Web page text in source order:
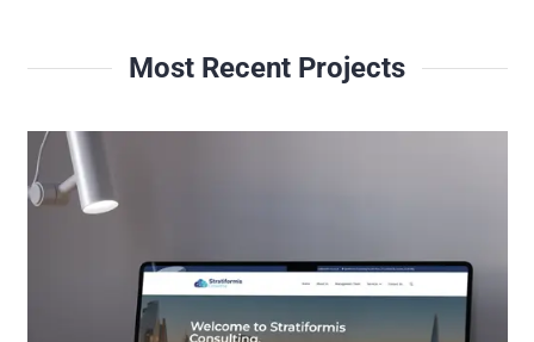
Most Recent Projects